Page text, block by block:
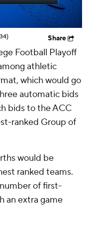
Share
Football Playoff
athletic
which would go
automatic bids
bids to the ACC
ranked Group of
would be
ranked teams.
of first-
an extra game